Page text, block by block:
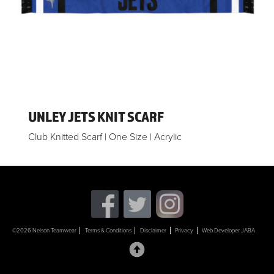
UNLEY JETS KNIT SCARF
Club Knitted Scarf | One Size | Acrylic
©2026 Nelson Teamwear Terms & Conditions Disclaimer Privacy Web Developer JABA